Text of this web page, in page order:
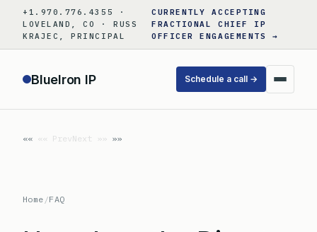
content
+1.970.776.4355 ·
LOVELAND, CO · RUSS
KRAJEC, PRINCIPAL
CURRENTLY ACCEPTING
FRACTIONAL CHIEF IP
OFFICER ENGAGEMENTS →
BlueIron IP Schedule a call →
«« PrevNext »»
Home /FAQ